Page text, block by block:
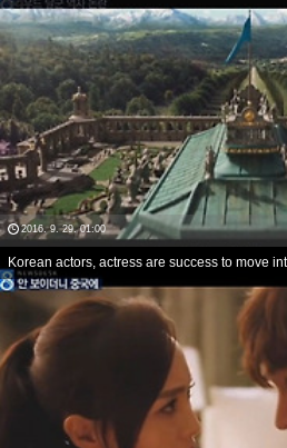
2016. 9. 29. 01:00
Korean actors, actress are success to move